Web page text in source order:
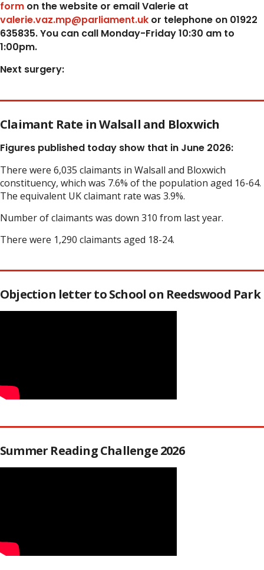
form on the website or email Valerie at
valerie.vaz.mp@parliament.uk or telephone on 01922
635835. You can call Monday-Friday 10:30 am to
1:00pm.
Next surgery:
Claimant Rate in Walsall and Bloxwich
Figures published today show that in June 2026:
There were 6,035 claimants in Walsall and Bloxwich
constituency, which was 7.6% of the population aged 16-64.
The equivalent UK claimant rate was 3.9%.
Number of claimants was down 310 from last year.
There were 1,290 claimants aged 18-24.
Objection letter to School on Reedswood Park
Summer Reading Challenge 2026